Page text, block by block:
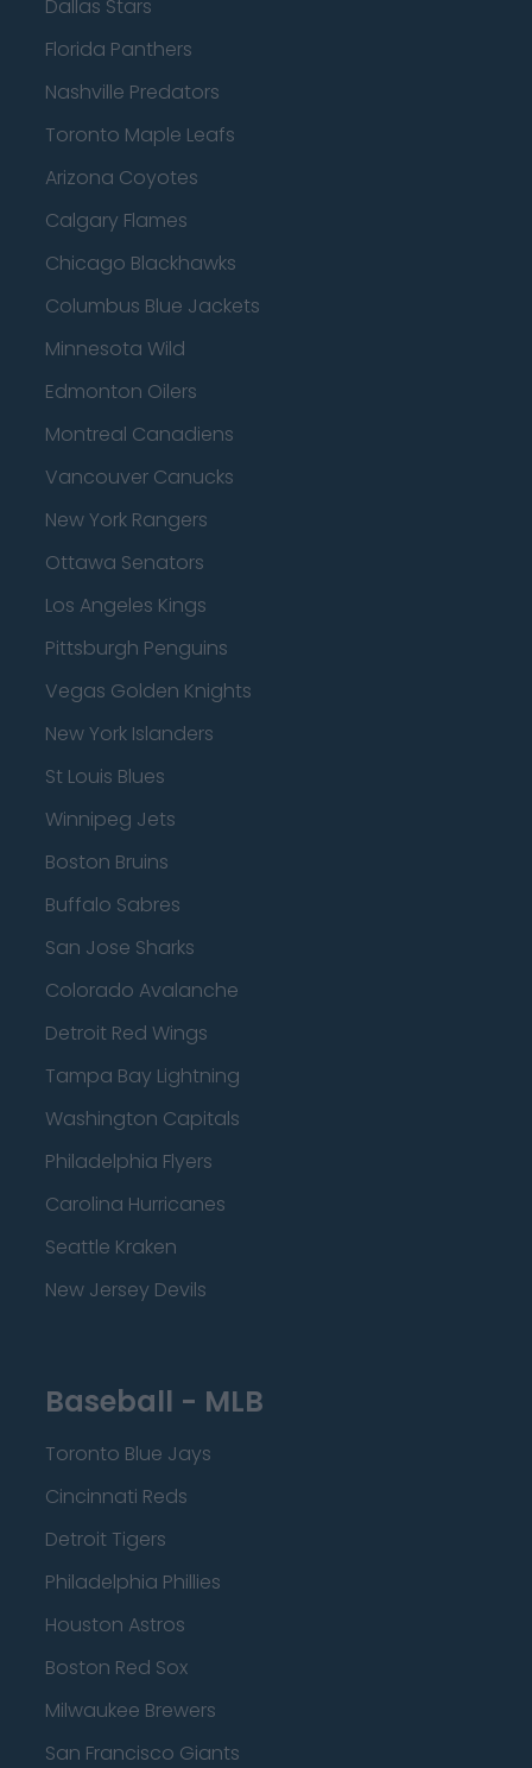
Dallas Stars
Florida Panthers
Nashville Predators
Toronto Maple Leafs
Arizona Coyotes
Calgary Flames
Chicago Blackhawks
Columbus Blue Jackets
Minnesota Wild
Edmonton Oilers
Montreal Canadiens
Vancouver Canucks
New York Rangers
Ottawa Senators
Los Angeles Kings
Pittsburgh Penguins
Vegas Golden Knights
New York Islanders
St Louis Blues
Winnipeg Jets
Boston Bruins
Buffalo Sabres
San Jose Sharks
Colorado Avalanche
Detroit Red Wings
Tampa Bay Lightning
Washington Capitals
Philadelphia Flyers
Carolina Hurricanes
Seattle Kraken
New Jersey Devils
Baseball - MLB
Toronto Blue Jays
Cincinnati Reds
Detroit Tigers
Philadelphia Phillies
Houston Astros
Boston Red Sox
Milwaukee Brewers
San Francisco Giants